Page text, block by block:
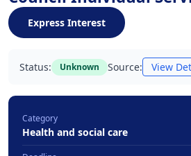
Express Interest
Status: Unknown Source: View
Category
Health and social care